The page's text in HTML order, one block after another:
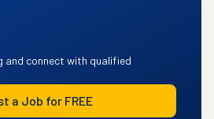
and connect with qualified
a Job for FREE